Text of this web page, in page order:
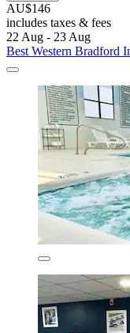
AU$146
includes taxes & fees
22 Aug - 23 Aug
Best Western Bradford